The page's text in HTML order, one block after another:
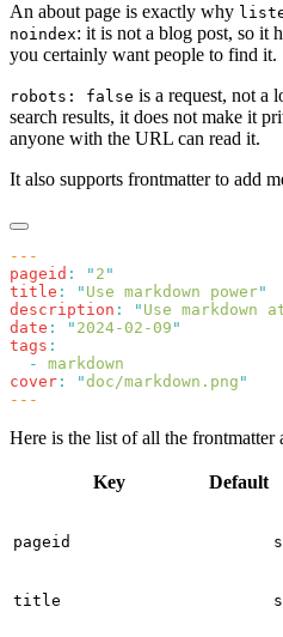
An about page is exactly why
noindex: it is not a blog post, so it
you certainly want people to find it.
robots: false is a request, not a
search results, it does not make it
anyone with the URL can read it.
It also supports frontmatter to add
pageid : " 2
title : " Use markdown power
description : " Use
date : " 2024-02-09
tags
  -
cover : "doc/markdown.png
Here is the list of all the frontmatter
Key Default
pageid
title